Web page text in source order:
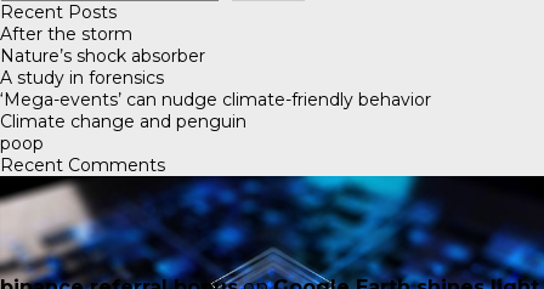
Recent Posts
After the storm
Nature’s shock absorber
A study in forensics
‘Mega-events’ can nudge climate-friendly behavior
Climate change and penguin
poop
Recent Comments